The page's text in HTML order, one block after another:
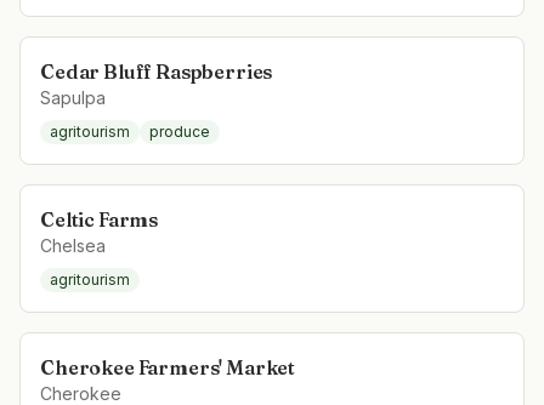
Cedar Bluff Raspberries
Sapulpa
agritourism produce
Celtic Farms
Chelsea
agritourism
Cherokee Farmers' Market
Cherokee